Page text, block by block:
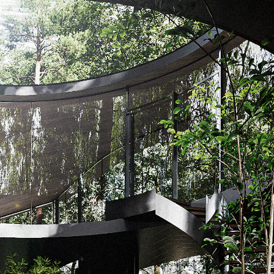
Acoustical Treatments